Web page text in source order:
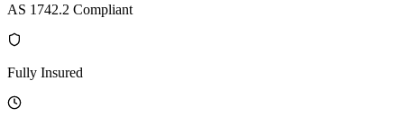
AS 1742.2 Compliant
Fully Insured